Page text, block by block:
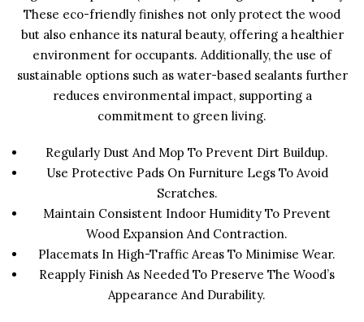
These eco-friendly finishes not only protect the wood
but also enhance its natural beauty, offering a healthier
environment for occupants. Additionally, the use of
sustainable options such as water-based sealants further
reduces environmental impact, supporting a
commitment to green living.
Regularly Dust And Mop To Prevent Dirt Buildup.
Use Protective Pads On Furniture Legs To Avoid
Scratches.
Maintain Consistent Indoor Humidity To Prevent
Wood Expansion And Contraction.
Placemats In High-Traffic Areas To Minimise Wear.
Reapply Finish As Needed To Preserve The Wood’s
Appearance And Durability.